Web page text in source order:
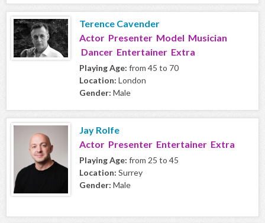
Terence Cavender
Actor Presenter Model Musician
Dancer Entertainer Extra
Playing Age: from 45 to 70
Location: London
Gender: Male
Jay Rolfe
Actor Presenter Entertainer Extra
Playing Age: from 25 to 45
Location: Surrey
Gender: Male